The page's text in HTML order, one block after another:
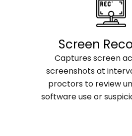
Screen
Captures screen
screenshots at
proctors to review
software use or